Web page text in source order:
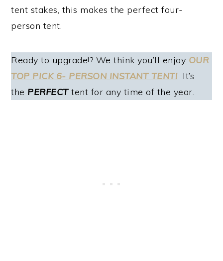
tent stakes, this makes the perfect four-
person tent.
Ready to upgrade!? We think you’ll enjoy OUR
TOP PICK 6- PERSON INSTANT TENT! It’s
the PERFECTtent for any time of the year.